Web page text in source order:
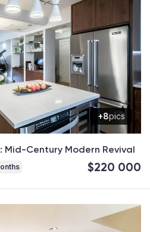
+8pics
Century Modern Revival
$220 000